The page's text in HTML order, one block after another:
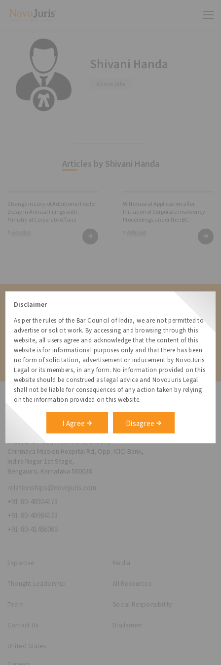
Shivani Handa
Articles by Shivani Handa
Change in Levy of Additional Fee for
Delay in Annual Filings with
Ministry of Corporate Affairs
Withdrawal Application after
Initiation of Corporate Insolvency
Proceedings under the IBC
Contact us for more information about our services and how we can
help
Contact
Disclaimer
As per the rules of the Bar Council of India, we are not permitted to
advertise or solicit work. By accessing and browsing through this
website, all users agree and acknowledge that the content of this
website is for informational purposes only and that there has been
no form of solicitation, advertisement or inducement by NovoJuris
Legal or its members, in any form. No information provided on this
website should be construed as legal advice and NovoJuris Legal
shall not be liable for consequences of any action taken by relying
on the information provided on this website.
I Agree Disagree
NovoJuris Legal,
#495, 2nd Floor, Aisshwaraya ICON,
Chinmaya Mission Hospital Rd, Opp. ICICI Bank,
Indira Nagar 1st Stage,
Bengaluru, Karnataka 560038
relationships@novojuris.com
+91-80-40924173
+91-80-40984173
+91-80-41466066
Expertise
Thought Leadership
Team
Contact Us
United States
Media
All Resources
Social Responsibility
Disclaimer